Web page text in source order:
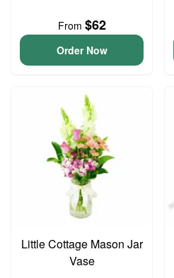
From $62
Order Now
Little Cottage Mason Jar
Vase